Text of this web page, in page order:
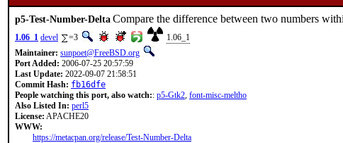
p5-Test-Number-DeltaCompare the difference between two numbers
1.06_1 devel =3
1.06_1
Maintainer: sunpoet@FreeBSD.org
Port Added: 2006-07-25 20:57:59
Last Update: 2022-09-07 21:58:51
Commit Hash: fb16dfe
People watching this port, also watch:: p5-Gtk2, font-misc-meltho
Also Listed In: perl5
License: APACHE20
WWW:
https://metacpan.org/release/Test-Number-Delta